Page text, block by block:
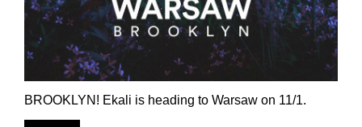
BROOKLYN! Ekali is heading to Warsaw on 11/1.